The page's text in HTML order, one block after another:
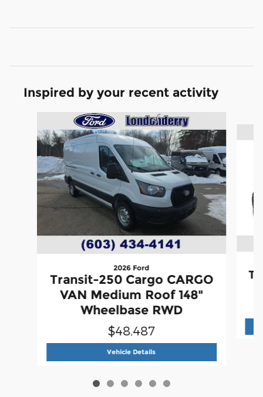
Inspired by your recent activity
2026 Ford
Transit-250 Cargo CARGO
VAN Medium Roof 148"
Wheelbase RWD
$48,487
Vehicle Details2026 Ford